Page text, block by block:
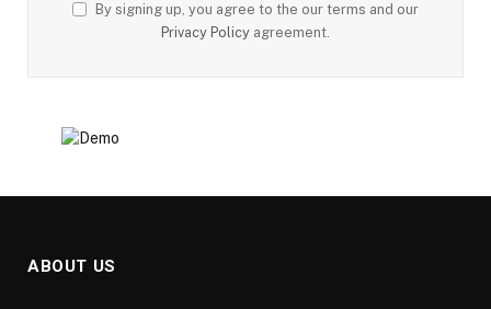
By signing up, you agree to the our terms and our
Privacy Policy agreement.
ABOUT US